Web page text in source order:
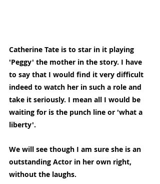
Catherine Tate is to star in it playing
'Peggy' the mother in the story. I have
to say that I would find it very difficult
indeed to watch her in such a role and
take it seriously. I mean all I would be
waiting for is the punch line or 'what a
liberty'.
We will see though I am sure she is an
outstanding Actor in her own right,
without the laughs.